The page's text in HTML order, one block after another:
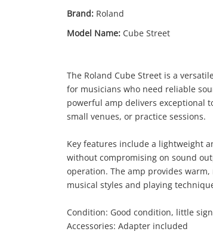
Wishlist alerts
Brand: Roland
Model Name: Cube Street
The Roland Cube Street is a
for musicians who need reliable
powerful amp delivers exceptional
small venues, or practice sessions.
Key features include a lightweight
without compromising on sound
operation. The amp provides
musical styles and playing
Condition: Good condition, little
Accessories: Adapter included
A new item has been added to
Enquiry
$299.00